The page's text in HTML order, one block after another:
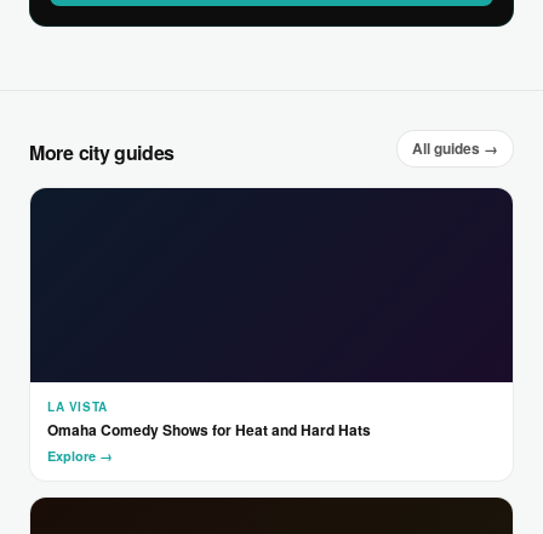
More city guides All guides →
LA VISTA
Omaha Comedy Shows for Heat and Hard Hats
Explore →